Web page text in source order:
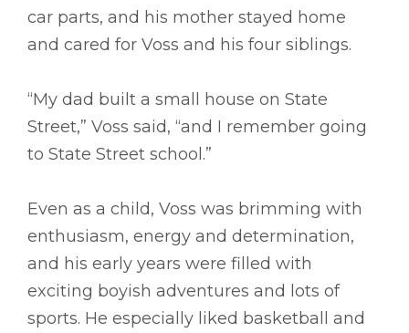
car parts, and his mother stayed home
and cared for Voss and his four siblings.
“My dad built a small house on State
Street,” Voss said, “and I remember going
to State Street school.”
Even as a child, Voss was brimming with
enthusiasm, energy and determination,
and his early years were filled with
exciting boyish adventures and lots of
sports. He especially liked basketball and